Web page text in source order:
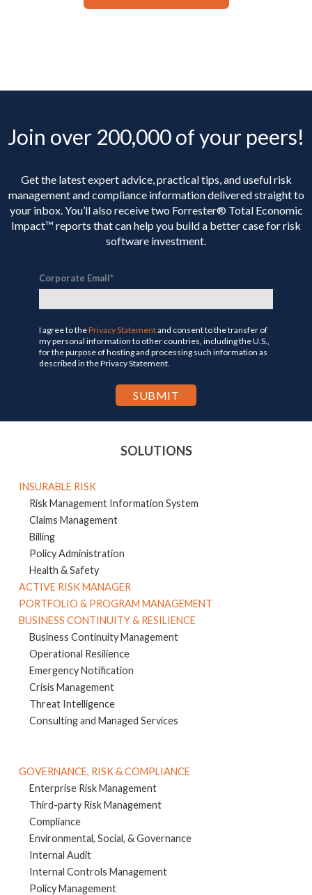
Join over 200,000 of your peers!
Get the latest expert advice, practical tips, and useful risk
management and compliance information delivered straight to
your inbox. You’llalso receive two Forrester® Total Economic
Impact™ reports that can help you build a better case for risk
software investment.
Corporate Email*
I agree to thePrivacy Statementand consent to the transfer of
my personal information to other countries, including the U.S.,
for the purpose of hosting and processing such information as
described in the Privacy Statement.
SOLUTIONS
INSURABLE RISK
Risk Management Information System
Claims Management
Billing
Policy Administration
Health & Safety
ACTIVE RISK MANAGER
PORTFOLIO & PROGRAM MANAGEMENT
BUSINESS CONTINUITY & RESILIENCE
Business Continuity Management
Operational Resilience
Emergency Notification
Crisis Management
Threat Intelligence
Consulting and Managed Services
GOVERNANCE, RISK & COMPLIANCE
Enterprise Risk Management
Third-party Risk Management
Compliance
Environmental, Social, & Governance
Internal Audit
Internal Controls Management
Policy Management